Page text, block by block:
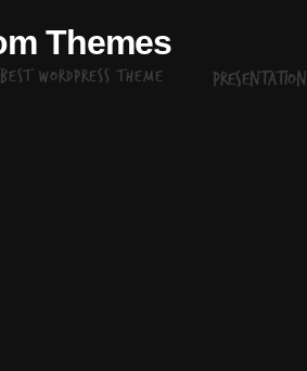
Themes
WordPress theme Presentation